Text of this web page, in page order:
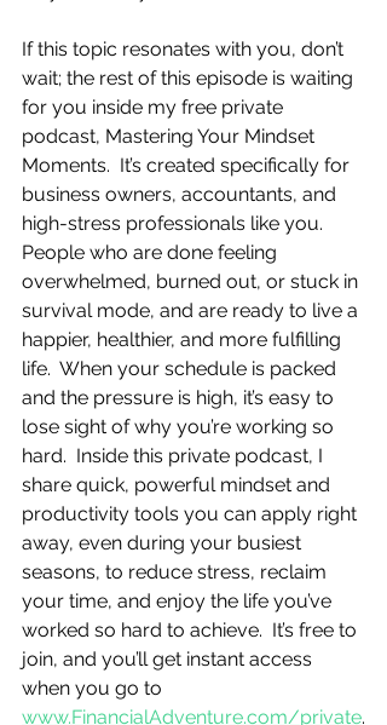
If this topic resonates with you, don’t
wait; the rest of this episode is waiting
for you inside my free private
podcast, Mastering Your Mindset
Moments.  It’s created specifically for
business owners, accountants, and
high-stress professionals like you.
People who are done feeling
overwhelmed, burned out, or stuck in
survival mode, and are ready to live a
happier, healthier, and more fulfilling
life.  When your schedule is packed
and the pressure is high, it’s easy to
lose sight of why you’re working so
hard.  Inside this private podcast, I
share quick, powerful mindset and
productivity tools you can apply right
away, even during your busiest
seasons, to reduce stress, reclaim
your time, and enjoy the life you’ve
worked so hard to achieve.  It’s free to
join, and you’ll get instant access
when you go to
www.FinancialAdventure.com/private.